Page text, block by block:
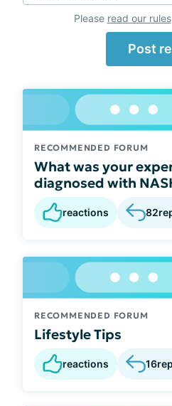
Please read our rules
Post
RECOMMENDED FORUM
What was your
diagnosed with
reactions 82
RECOMMENDED FORUM
Lifestyle Tips
reactions 16